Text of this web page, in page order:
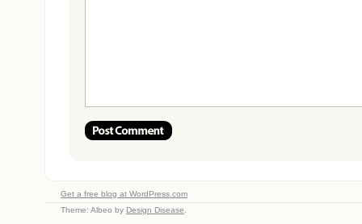
Get a free blog at WordPress.com
Theme: Albeo by Design Disease